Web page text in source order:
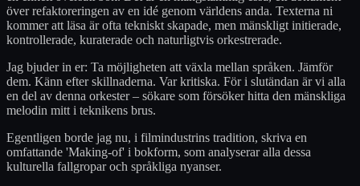
över refaktoreringen av en idé genom världens anda. Texterna ni
kommer att läsa är ofta tekniskt skapade, men mänskligt initierade,
kontrollerade, kuraterade och naturligtvis orkestrerade.
Jag bjuder in er: Ta möjligheten att växla mellan språken. Jämför
dem. Känn efter skillnaderna. Var kritiska. För i slutändan är vi alla
en del av denna orkester – sökare som försöker hitta den mänskliga
melodin mitt i teknikens brus.
Egentligen borde jag nu, i filmindustrins tradition, skriva en
omfattande 'Making-of' i bokform, som analyserar alla dessa
kulturella fallgropar och språkliga nyanser.